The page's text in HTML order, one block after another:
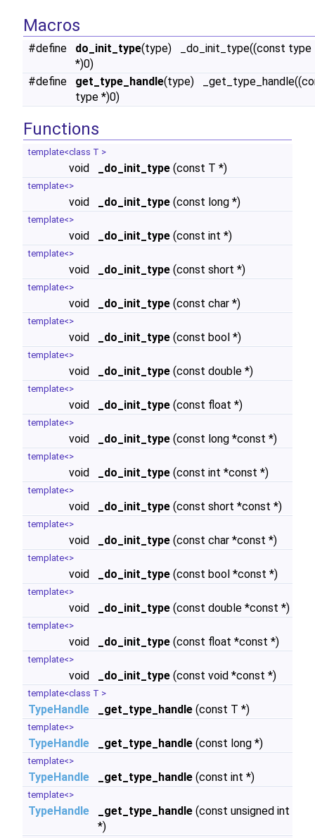
Macros
#define do_init_type(type) _do_init_type((const type
*)0)
#define
get_type_handle(type)
type *)0)
Functions
template<class T >
void _do_init_type (const T *)
template<>
void _do_init_type (const long *)
template<>
void _do_init_type (const int *)
template<>
void _do_init_type (const short *)
template<>
void _do_init_type (const char *)
template<>
void _do_init_type (const bool *)
template<>
void _do_init_type (const double *)
template<>
void _do_init_type (const float *)
template<>
void _do_init_type (const long *const *)
template<>
void _do_init_type (const int *const *)
template<>
void _do_init_type (const short *const *)
template<>
void _do_init_type (const char *const *)
template<>
void _do_init_type (const bool *const *)
template<>
void _do_init_type (const double *const *)
template<>
void _do_init_type (const float *const *)
template<>
void _do_init_type (const void *const *)
template<class T >
TypeHandle _get_type_handle (const T *)
template<>
TypeHandle _get_type_handle (const long *)
template<>
TypeHandle _get_type_handle (const int *)
template<>
TypeHandle _get_type_handle (const unsigned int
*)